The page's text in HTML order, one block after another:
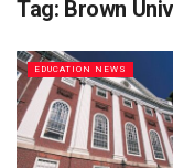
Tag: Brown
EDUCATION NEWS